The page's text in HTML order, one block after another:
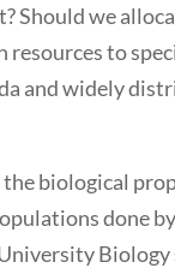
Should we
resources to
and widely
the biological
done
University